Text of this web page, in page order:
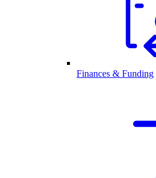
Finances & Funding